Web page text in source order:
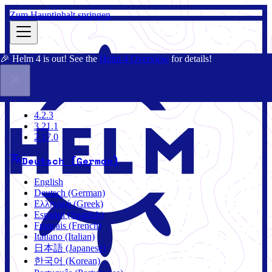
Zum Hauptinhalt springen
🎉 Helm 4 is out! See the Helm 4 Overview for details!
4.2.3
4.2.3
3.21.1
2.17.0
Deutsch (German)
English
Deutsch (German)
Ελληνικά (Greek)
Español (Spanish)
Français (French)
Italiano (Italian)
日本語 (Japanese)
한국어 (Korean)